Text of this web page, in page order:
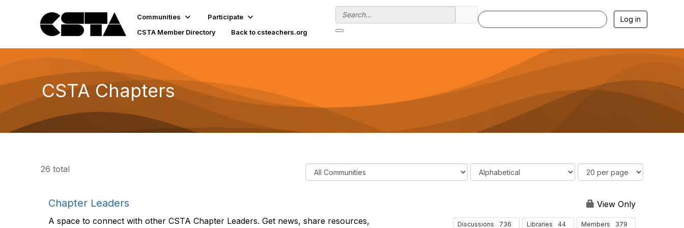
Communities
Participate
CSTA Member Directory
Back to csteachers.org
Log in
CSTA Chapters
26 total
i
r
r
B
e
Chapter Leaders
A space to connect with other CSTA Chapter Leaders. Get news, share resources,
View Only
Discussions 736 Libraries 44 Members 379